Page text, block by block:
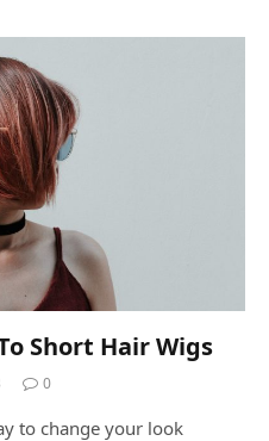
Short Hair Wigs
0
to change your look